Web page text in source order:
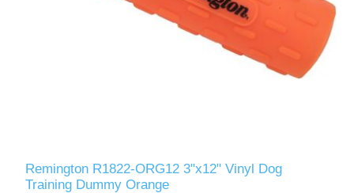
Remington R1822-ORG12 3"x12" Vinyl Dog
Training Dummy Orange